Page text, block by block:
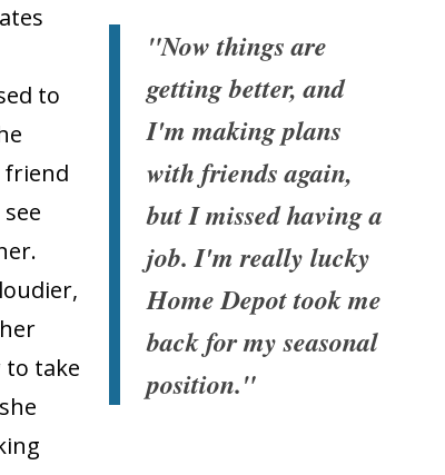
"Now things are
getting better, and
I'm making plans
with friends again,
but I missed having a
job. I'm really lucky
Home Depot took me
back for my seasonal
position."
to
friend
to take